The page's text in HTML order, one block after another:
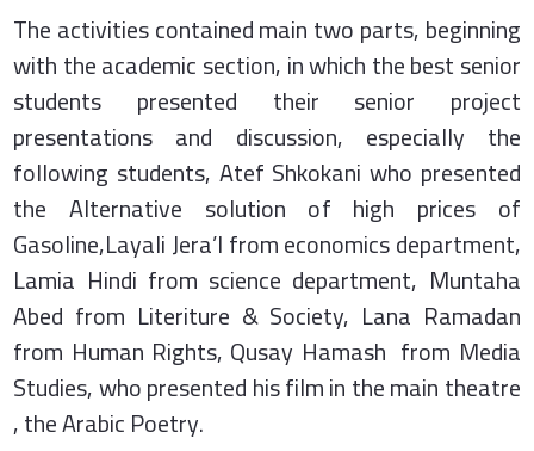
The activities contained main two parts, beginning
with the academic section, in which the best senior
students presented their senior project
presentations and discussion, especially the
following students, Atef Shkokani who presented
the Alternative solution of high prices of
Gasoline,Layali Jera’I from economics department,
Lamia Hindi from science department, Muntaha
Abed from Literiture & Society, Lana Ramadan
from Human Rights, Qusay Hamash from Media
Studies, who presented his film in the main theatre
, the Arabic Poetry.